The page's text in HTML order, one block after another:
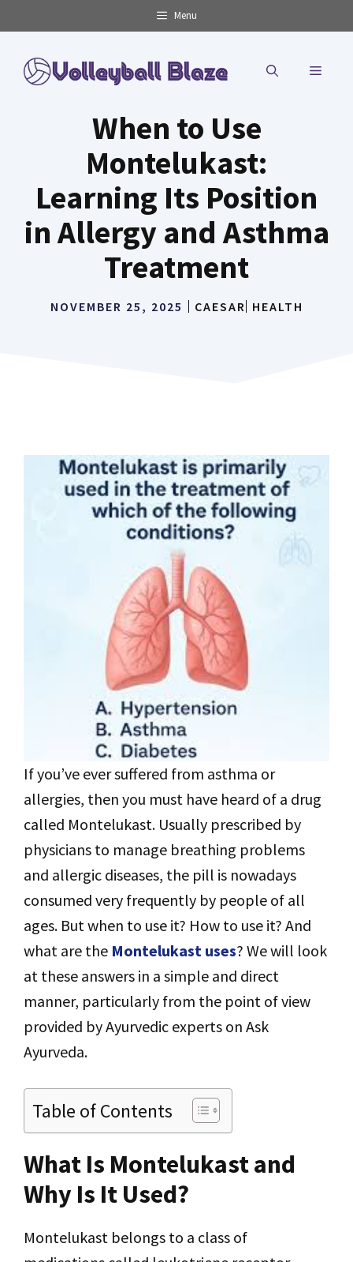
to
content
Menu
MENU
When to Use
Montelukast:
Learning Its Position
in Allergy and Asthma
Treatment
NOVEMBER 25, 2025 CAESAR HEALTH
If you’ve ever suffered from asthma or
allergies, then you must have heard of a drug
called Montelukast. Usually prescribed by
physicians to manage breathing problems
and allergic diseases, the pill is nowadays
consumed very frequently by people of all
ages. But when to use it? How to use it? And
what are the Montelukast uses? We will look
at these answers in a simple and direct
manner, particularly from the point of view
provided by Ayurvedic experts on Ask
Ayurveda.
Table of Contents
What Is Montelukast and
Why Is It Used?
Montelukast belongs to a class of